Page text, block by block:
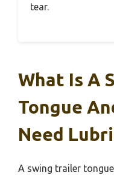
tear.
What Is A
Tongue
Need
A swing trailer